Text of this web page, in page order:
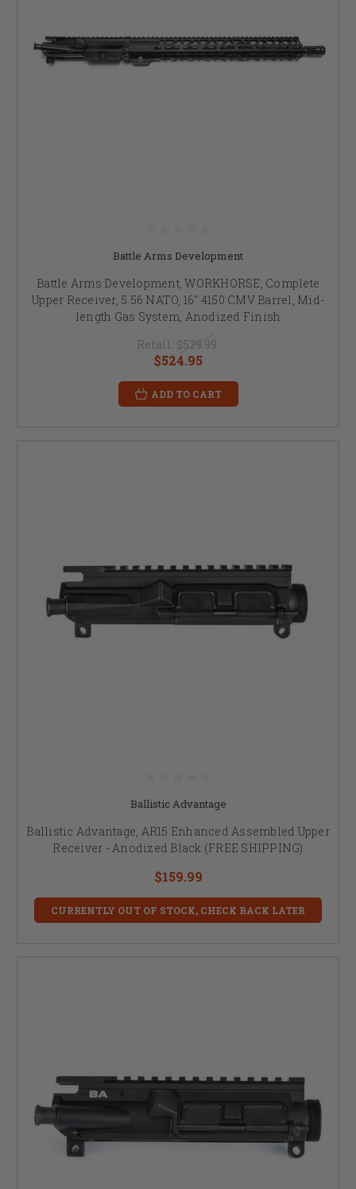
Battle Arms Development
Battle Arms Development, WORKHORSE, Complete
Upper Receiver, 5.56 NATO, 16" 4150 CMV Barrel, Mid-
length Gas System, Anodized Finish
Retail: $529.99
$524.95
ADD TO CART
Ballistic Advantage
Ballistic Advantage, AR15 Enhanced Assembled Upper
Receiver - Anodized Black (FREE SHIPPING)
$159.99
CURRENTLY OUT OF STOCK, CHECK BACK LATER